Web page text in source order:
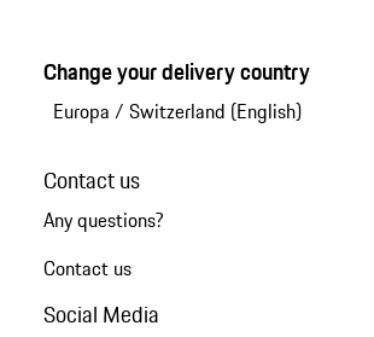
Change your delivery country
Europa / Switzerland (English)
Contact us
Any questions?
Contact us
Social Media